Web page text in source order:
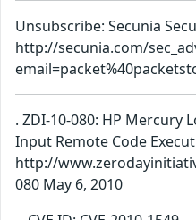
Unsubscribe: Secunia
http://secunia.com/
. ZDI-10-080: HP Mercury
Input Remote Code
http://
080 May 6, 2010